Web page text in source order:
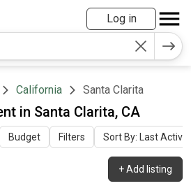
Log in
California Santa Clarita
in Santa Clarita, CA
Budget Filters Sort By: Last
+Add listing
about 15 hours ago